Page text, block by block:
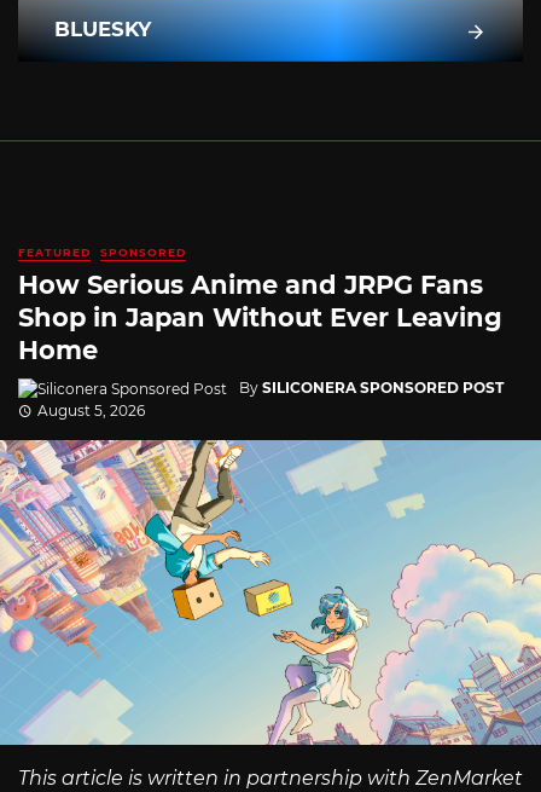
BLUESKY
FEATURED SPONSORED
How Serious Anime and JRPG Fans
Shop in Japan Without Ever Leaving
Home
By SILICONERA SPONSORED POST
August 5, 2026
This article is written in partnership with ZenMarket